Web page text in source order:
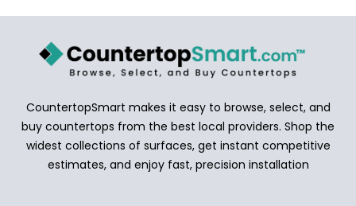
CountertopSmart makes it easy to browse, select, and
buy countertops from the best local providers. Shop the
widest collections of surfaces, get instant competitive
estimates, and enjoy fast, precision installation